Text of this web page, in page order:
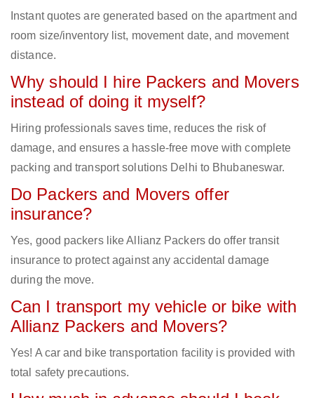
Instant quotes are generated based on the apartment and
room size/inventory list, movement date, and movement
distance.
Why should I hire Packers and Movers
instead of doing it myself?
Hiring professionals saves time, reduces the risk of
damage, and ensures a hassle-free move with complete
packing and transport solutions Delhi to Bhubaneswar.
Do Packers and Movers offer
insurance?
Yes, good packers like Allianz Packers do offer transit
insurance to protect against any accidental damage
during the move.
Can I transport my vehicle or bike with
Allianz Packers and Movers?
Yes! A car and bike transportation facility is provided with
total safety precautions.